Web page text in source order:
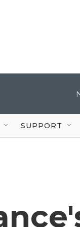
SUPPORT